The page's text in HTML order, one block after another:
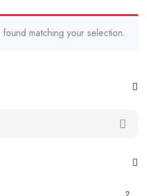
matching your selection.